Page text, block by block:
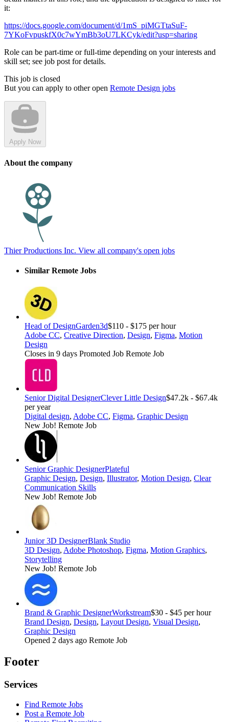
it:
https://docs.google.com/document/d/1mS_piMGTtaSuF-
7YKoFvpuskfX0c7wYmBb3oU7LKCyk/edit?usp=sharing
Role can be part-time or full-time depending on your interests and
skill set; see job post for details.
This job is closed
But you can apply to other open Remote Design jobs
Apply Now
About the company
Thier Productions Inc. View all company's open jobs
Similar Remote Jobs
Head of DesignGarden3d$110 - $175 per hour
Adobe CC, Creative Direction, Design, Figma, Motion
Design
Closes in 9 days Promoted Job Remote Job
Senior Digital DesignerClever Little Design$47.2k - $67.4k
per year
Digital design, Adobe CC, Figma, Graphic Design
New Job! Remote Job
Senior Graphic DesignerPlateful
Graphic Design, Design, Illustrator, Motion Design, Clear
Communication Skills
New Job! Remote Job
Junior 3D DesignerBlank Studio
3D Design, Adobe Photoshop, Figma, Motion Graphics,
Storytelling
New Job! Remote Job
Brand & Graphic DesignerWorkstream$30 - $45 per hour
Brand Design, Design, Layout Design, Visual Design,
Graphic Design
Opened 2 days ago Remote Job
Footer
Services
Find Remote Jobs
Post a Remote Job